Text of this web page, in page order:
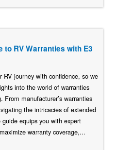
to RV Warranties with E3
RV journey with confidence, so we
into the world of warranties
manufacturer’s warranties
the intricacies of extended
equips you with expert
warranty coverage,...